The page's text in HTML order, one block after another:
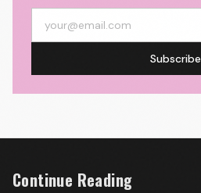
Subscribe
Continue Reading